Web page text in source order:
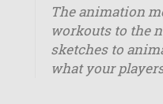
The animation
workouts to the
sketches to
what your